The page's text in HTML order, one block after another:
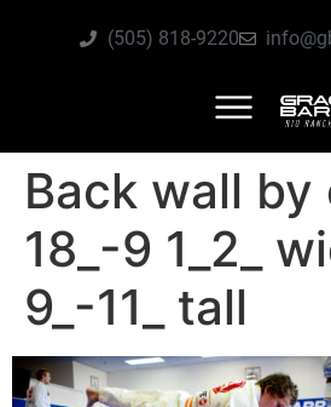
(505) 818-9220
Back wall
18_-9 1_2_
9_-11_ tall